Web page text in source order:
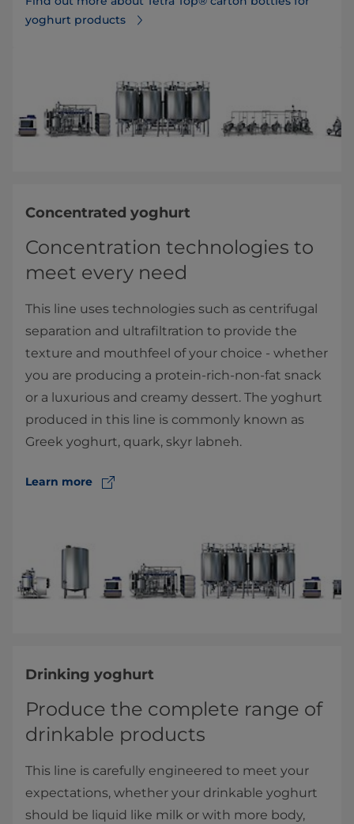
yoghurt products
Concentrated yoghurt
Concentration technologies to
meet every need
This line uses technologies such as centrifugal
separation and ultrafiltration to provide the
texture and mouthfeel of your choice - whether
you are producing a protein-rich-non-fat snack
or a luxurious and creamy dessert. The yoghurt
produced in this line is commonly known as
Greek yoghurt, quark, skyr labneh.
Learn more
Drinking yoghurt
Produce the complete range of
drinkable products
This line is carefully engineered to meet your
expectations, whether your drinkable yoghurt
should be liquid like milk or with more body,